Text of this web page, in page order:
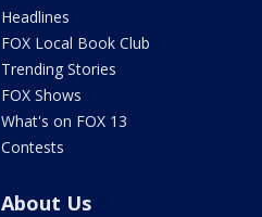
Headlines
FOX Local Book Club
Trending Stories
FOX Shows
What's on FOX 13
Contests
About Us